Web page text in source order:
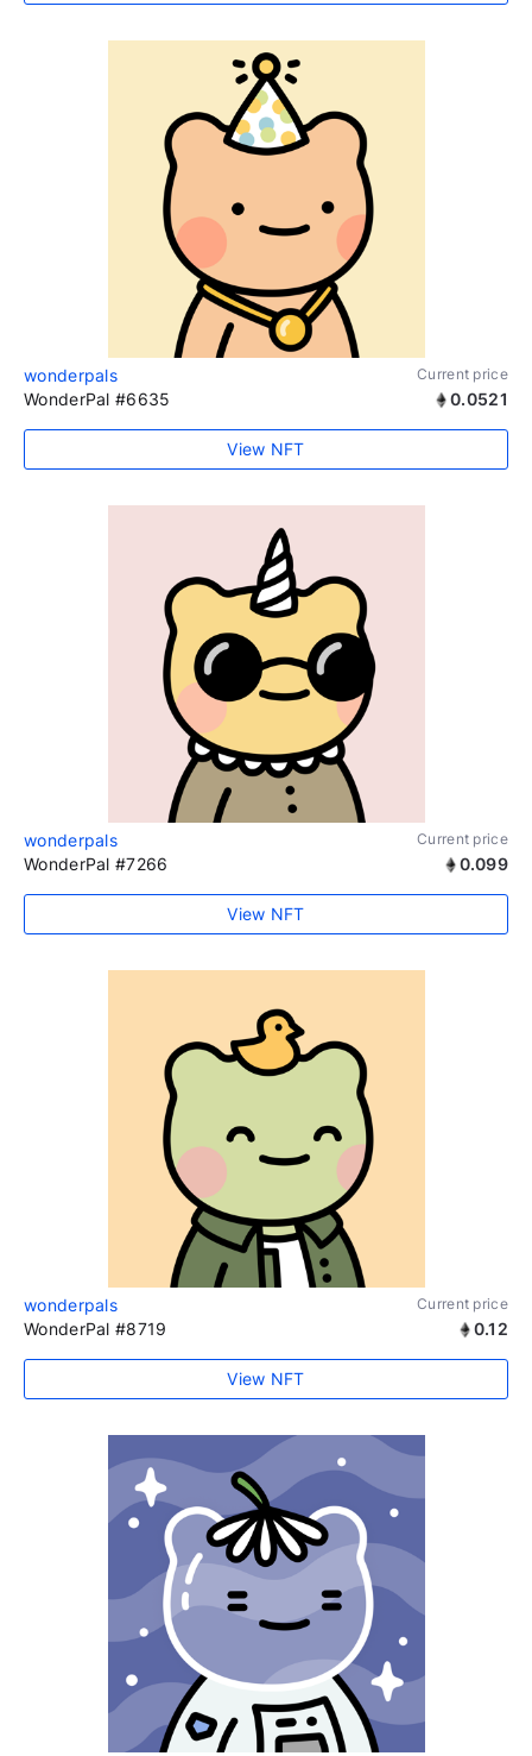
wonderpals Current price
WonderPal #6635 0.0521
View NFT
wonderpals Current price
WonderPal #7266 0.099
View NFT
wonderpals Current price
WonderPal #8719 0.12
View NFT